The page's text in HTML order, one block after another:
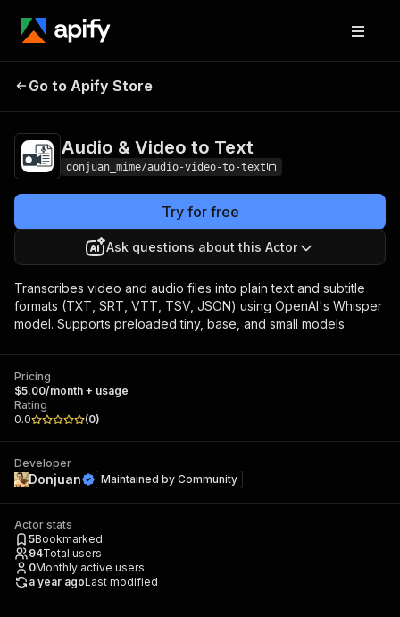
Audio & Video to
Go to Apify Store
Audio & Video to Text
donjuan_mime/audio-video-to-text
Try for free
Ask questions about this Actor
Transcribes video and audio files into plain text and subtitle
formats (TXT, SRT, VTT, TSV, JSON) using OpenAI's Whisper
model. Supports preloaded tiny, base, and small models.
Pricing
$5.00/month + usage
Rating
0.0
(0)
Developer
Donjuan Maintained by Community
Actor stats
5Bookmarked
94Total users
0Monthly active users
a year agoLast modified